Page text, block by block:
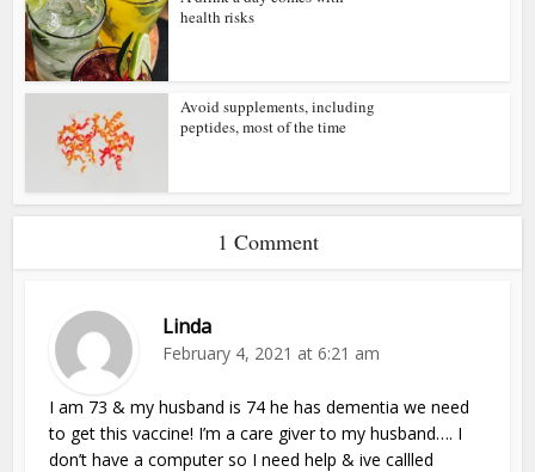
health risks
Avoid supplements, including
peptides, most of the time
1 Comment
Linda
February 4, 2021 at 6:21 am
I am 73 & my husband is 74 he has dementia we need
to get this vaccine! I’m a care giver to my husband…. I
don’t have a computer so I need help & ive callled